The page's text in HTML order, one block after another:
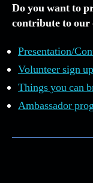
Do you want to
contribute to our
Presentation/
Volunteer sign up
Things you can
Ambassador